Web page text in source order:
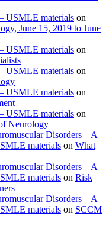
USMLE materials on
June 15, 2019 to June
USMLE materials on
USMLE materials on
USMLE materials on
USMLE materials on
Neurology
Disorders – A
materials on What
Disorders – A
materials on Risk
Disorders – A
materials on SCCM